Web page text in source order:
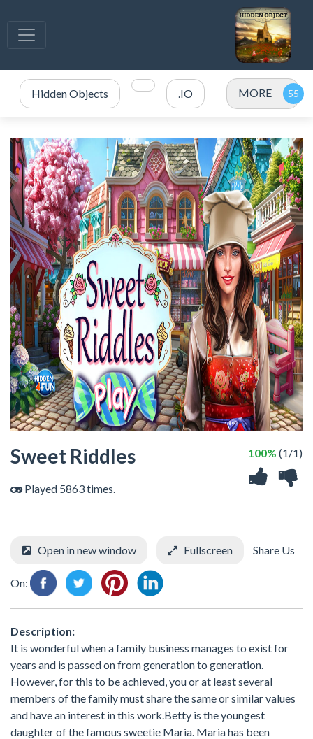
Hidden Objects .IO MORE
Sweet Riddles
Played 5863 times.
100% (1/1)
Open in new window Fullscreen Share Us
On:
Description:
It is wonderful when a family business manages to exist for
years and is passed on from generation to generation.
However, for this to be achieved, you or at least several
members of the family must share the same or similar values
and have an interest in this work.Betty is the youngest
daughter of the famous sweetie Maria. Maria has been